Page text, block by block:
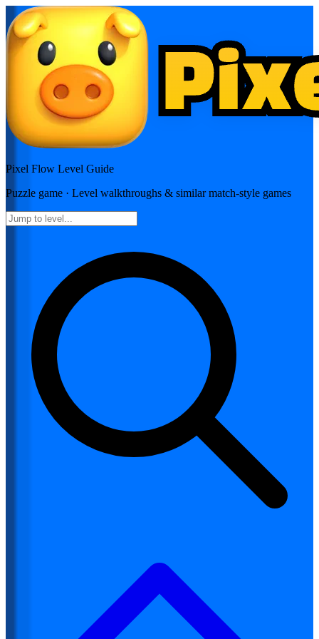
Pixel Flow Level Guide
Puzzle game · Level walkthroughs & similar match-style games